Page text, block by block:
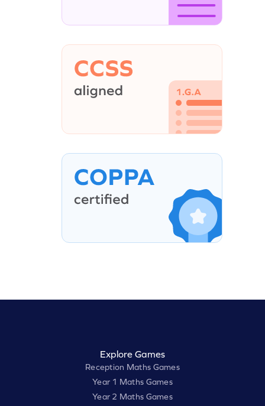
Explore Games
Reception Maths Games
Year 1 Maths Games
Year 2 Maths Games